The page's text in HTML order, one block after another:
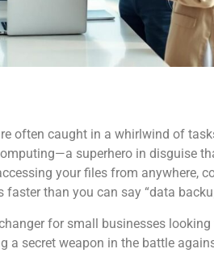
often caught in a whirlwind of
superhero in disguise
your files from anywhere,
than you can say “data
for small businesses looking
a secret weapon in the battle